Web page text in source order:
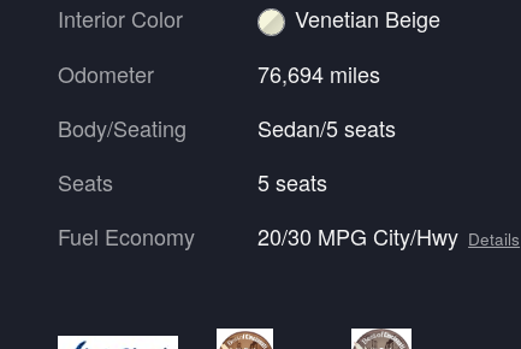
Interior Color
Venetian Beige
Odometer
76,694 miles
Body/Seating
Sedan/5 seats
Seats
5 seats
Fuel Economy
20/30 MPG City/Hwy Details